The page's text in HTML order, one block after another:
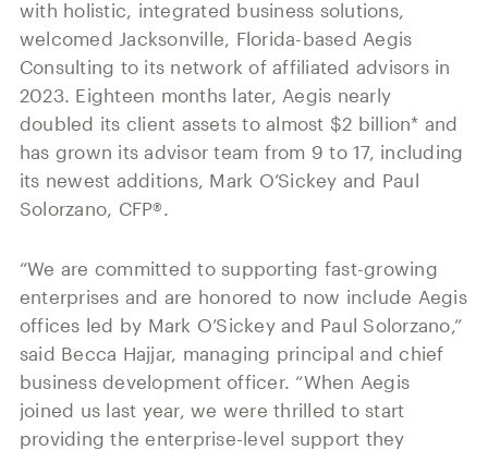
with holistic, integrated business solutions,
welcomed Jacksonville, Florida-based Aegis
Consulting to its network of affiliated advisors in
2023. Eighteen months later, Aegis nearly
doubled its client assets to almost $2 billion* and
has grown its advisor team from 9 to 17, including
its newest additions, Mark O’Sickey and Paul
Solorzano, CFP®.
“We are committed to supporting fast-growing
enterprises and are honored to now include Aegis
offices led by Mark O’Sickey and Paul Solorzano,”
said Becca Hajjar, managing principal and chief
business development officer. “When Aegis
joined us last year, we were thrilled to start
providing the enterprise-level support they